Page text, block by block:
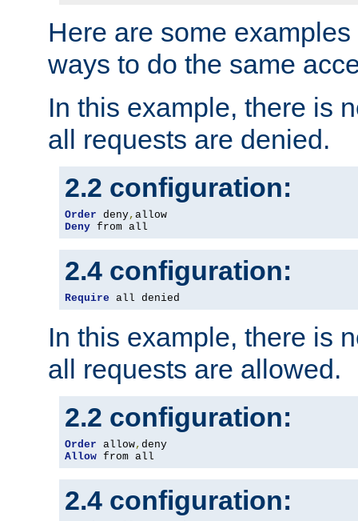
Here are some
ways to do the same
In this example, there is
all requests are denied.
2.2 configuration:
Order deny,
Deny from all
2.4 configuration:
Require all denied
In this example, there is
all requests are allowed.
2.2 configuration:
Order allow,
Allow from all
2.4 configuration: